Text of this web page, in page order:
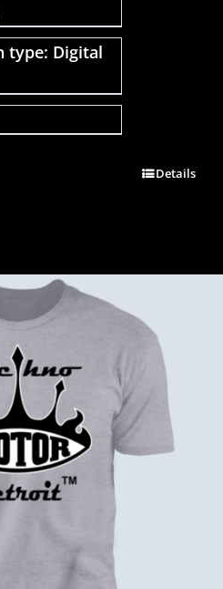
type: Digital
Details